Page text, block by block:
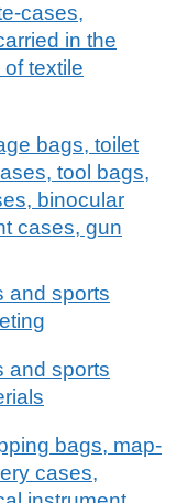
cases,
in the
textile
bags, toilet
tool bags,
binocular
cases, gun
and sports
and sports
bags, map-
cases,